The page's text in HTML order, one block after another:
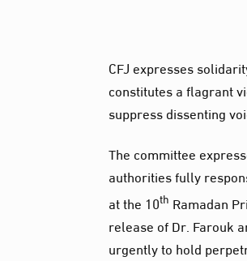
CFJ expresses
constitutes a flagrant
suppress dissenting
The committee
authorities fully
at the 10th Ramadan
release of Dr. Farouk
urgently to hold